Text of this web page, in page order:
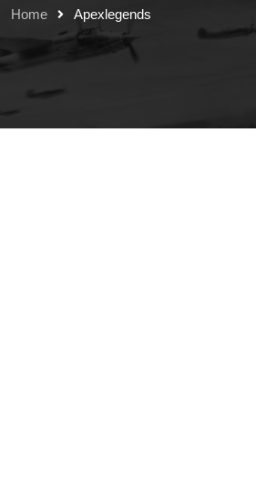
Home Apexlegends